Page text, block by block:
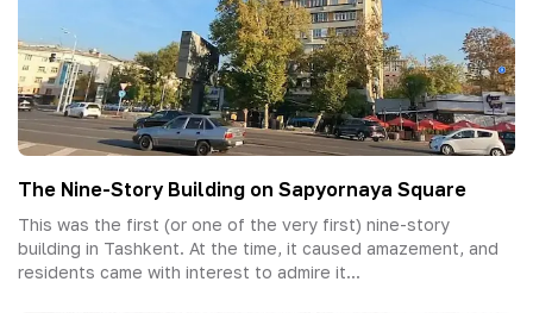
The Nine-Story Building on Sapyornaya Square
This was the first (or one of the very first) nine-story
building in Tashkent. At the time, it caused amazement, and
residents came with interest to admire it...